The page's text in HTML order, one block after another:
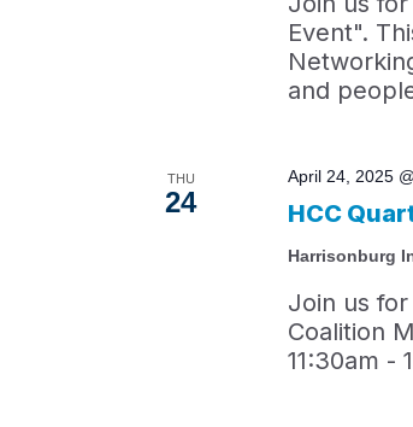
Event".
and
THU
24 HCC
April 24, 2025
Harrisonburg
Join us
Coalition
11:30am -